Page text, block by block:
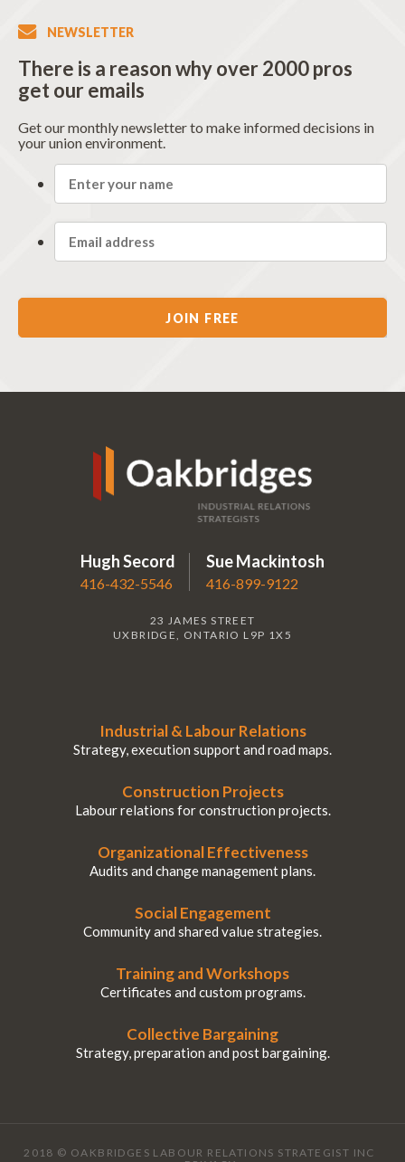
NEWSLETTER
There is a reason why over 2000 pros
get our emails
Get our monthly newsletter to make informed decisions in
your union environment.
Hugh Secord
416-432-5546
Sue Mackintosh
416-899-9122
23 JAMES STREET
UXBRIDGE, ONTARIO L9P 1X5
Industrial & Labour Relations
Strategy, execution support and road maps.
Construction Projects
Labour relations for construction projects.
Organizational Effectiveness
Audits and change management plans.
Social Engagement
Community and shared value strategies.
Training and Workshops
Certificates and custom programs.
Collective Bargaining
Strategy, preparation and post bargaining.
2018 © OAKBRIDGES LABOUR RELATIONS STRATEGIST INC